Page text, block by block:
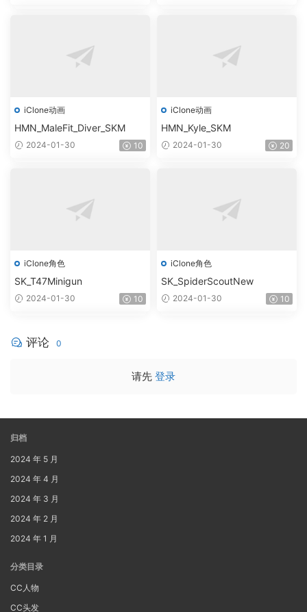
iClone动画
HMN_MaleFit_Diver_SKM
2024-01-30 10
iClone动画
HMN_Kyle_SKM
2024-01-30 20
iClone角色
SK_T47Minigun
2024-01-30 10
iClone角色
SK_SpiderScoutNew
2024-01-30 10
评论 0
请先 登录
归档
2024 年 5 月
2024 年 4 月
2024 年 3 月
2024 年 2 月
2024 年 1 月
分类目录
CC人物
CC头发